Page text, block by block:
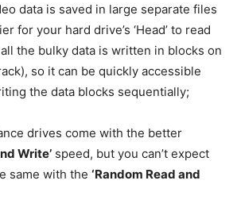
data is saved in large separate files
for your hard drive’s ‘Head’ to read
the bulky data is written in blocks on
so it can be quickly accessible
the data blocks sequentially;
drives come with the better
Write’ speed, but you can’t expect
same with the ‘Random Read and